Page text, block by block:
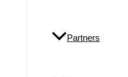
Partners